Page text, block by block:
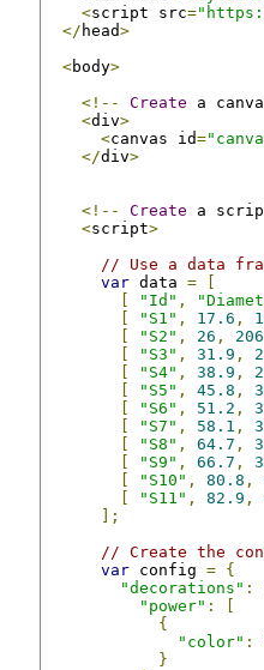
<script src=
</ head>
<body>
<!--
Create a
<div>
<canvas id=
</div>
<!-- Create a
<script>
// Use a data
var data =
"Id" ,
"S1" , 17.6 ,
"S2" , 26 ,
"S3" , 31.9 ,
"S4" , 38.9 ,
"S5" , 45.8 ,
"S6" , 51.2 ,
"S7" , 58.1 ,
"S8" , 64.7 ,
"S9" , 66.7 ,
"S10" , 80.8 ,
"S11" , 82.9 ,
];
// Create the
var config = {
"decorations" :
"power" :
{
"color" :
}